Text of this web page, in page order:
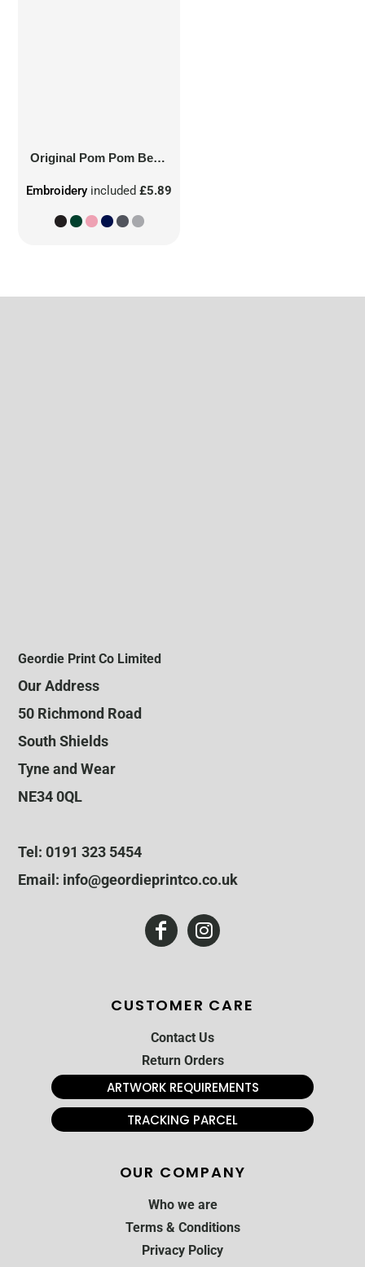
Original Pom Pom Beanie
Embroidery included£5.89
Geordie Print Co Limited
Our Address
50 Richmond Road
South Shields
Tyne and Wear
NE34 0QL
Tel: 0191 323 5454
Email: info@geordieprintco.co.uk
CUSTOMER CARE
Contact Us
Return Orders
ARTWORK REQUIREMENTS
TRACKING PARCEL
OUR COMPANY
Who we are
Terms & Conditions
Privacy Policy